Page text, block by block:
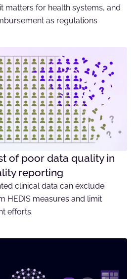
matters for health systems, and
as regulations
of poor data quality in
reporting
clinical data can exclude
HEDIS measures and limit
efforts.